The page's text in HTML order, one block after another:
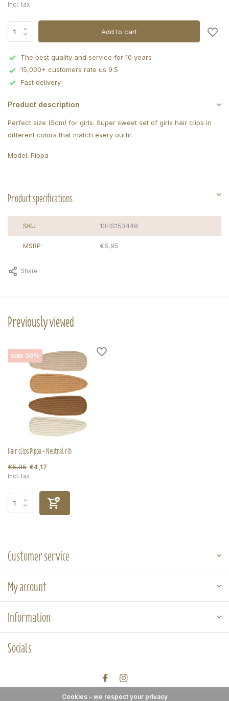
Incl. tax
Add to cart
The best quality and service for 10 years
15,000+ customers rate us 9.5
Fast delivery
Product description
Perfect size (5cm) for girls. Super sweet set of girls hair clips in
different colors that match every outfit.
Model: Pippa
Product specifications
SKU 10HS153448
MSRP €5,95
Share
Previously viewed
sale 30%
Hair clips Pippa - Neutral rib
€5,95 €4,17
Incl. tax
Customer service
My account
Information
Socials
Cookies – we respect your privacy